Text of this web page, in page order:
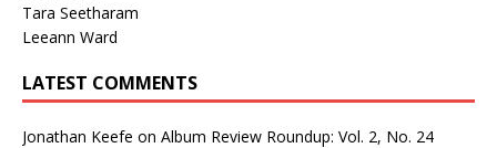
Tara Seetharam
Leeann Ward
LATEST COMMENTS
Jonathan Keefe on Album Review Roundup: Vol. 2, No. 24